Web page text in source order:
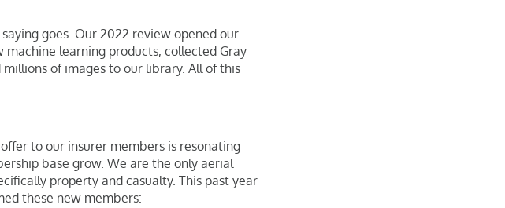
goes. Our 2022 review opened our
learning products, collected Gray
of images to our library. All of this
to our insurer members is resonating
base grow. We are the only aerial
property and casualty. This past year
these new members: